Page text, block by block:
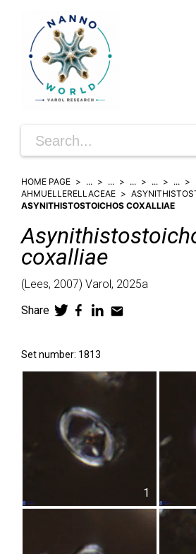
HOME PAGE ... ... ... ... ...
AHMUELLERELLACEAE
ASYNITHISTOSTOICHOS COXALLIAE
coxalliae
(Lees, 2007) Varol, 2025a
Share
Set number: 1813
1